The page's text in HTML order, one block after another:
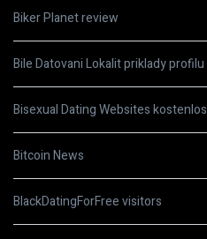
Biker Planet review
Bile Datovani Lokalit priklady profilu
Bisexual Dating Websites kostenlos
Bitcoin News
BlackDatingForFree visitors